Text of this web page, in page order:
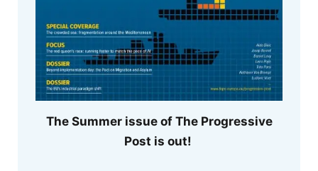
The Summer issue of The Progressive
Post is out!